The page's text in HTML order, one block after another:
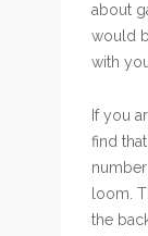
about
would
with
If you
find
loom.
the